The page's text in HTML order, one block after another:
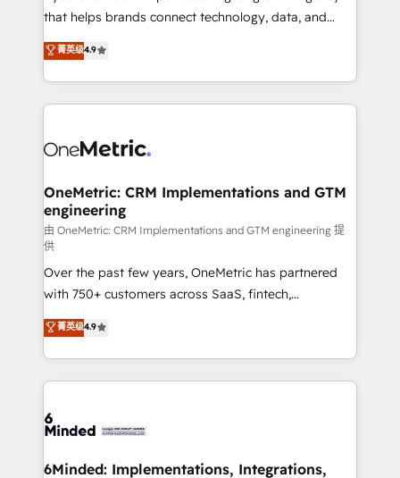
that helps brands connect technology, data, and
creativity to achieve measurable results. Founded in
Barcelona and operating across Spain, LATAM, and
the UK, we support global companies in building
smarter marketing, sales, and customer success
Iberia (Spain & Portugal), we combine human insight
growth. Our multidisciplinary team designs solutions
that simplify complexity, boost performance, and
turn innovation into real impact. 🌍 Highlights •
HubSpot Partner since 2012 • 2022 EMEA Impact
Award: Best Integration • 150+ successful HubSpot
projects • Clients in 30+ industries • Proprietary
technology for integrations • Multilingual team:
English, Spanish, Portuguese & Italian 👉 Grow
smarter with AI and HubSpot.
菁英级4.9
OneMetric: CRM Implementations and GTM
engineering
由 OneMetric: CRM Implementations and GTM engineering 提
供
Over the past few years, OneMetric has partnered
with 750+ customers across SaaS, fintech,
healthcare, real estate, and other industries. With
150+ HubSpot-certified experts, we deliver scalable
solutions to complex GTM and RevOps challenges.
Our Expertise 🔹 Onboarding & Implementation:
tailored to your GTM motion. 🔹 Migrations: Move
downtime. 🔹 RevOps Strategy: Align teams,
菁英级4.9
6Minded: Implementations, Integrations,